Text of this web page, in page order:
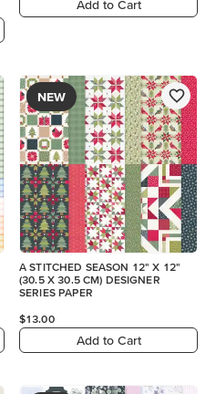
Add to Cart
NEW
A STITCHED SEASON 12" X 12"
(30.5 X 30.5 CM) DESIGNER
SERIES PAPER
$13.00
Add to Cart